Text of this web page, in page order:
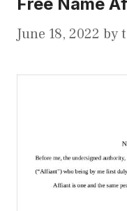
June 18, 2022 by